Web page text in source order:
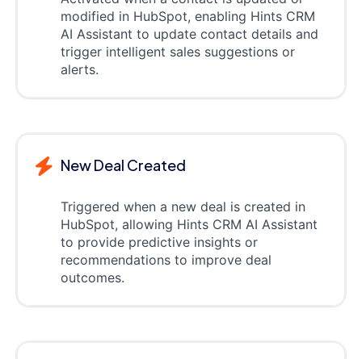
modified in HubSpot, enabling Hints CRM
AI Assistant to update contact details and
trigger intelligent sales suggestions or
alerts.
New Deal Created
Triggered when a new deal is created in
HubSpot, allowing Hints CRM AI Assistant
to provide predictive insights or
recommendations to improve deal
outcomes.